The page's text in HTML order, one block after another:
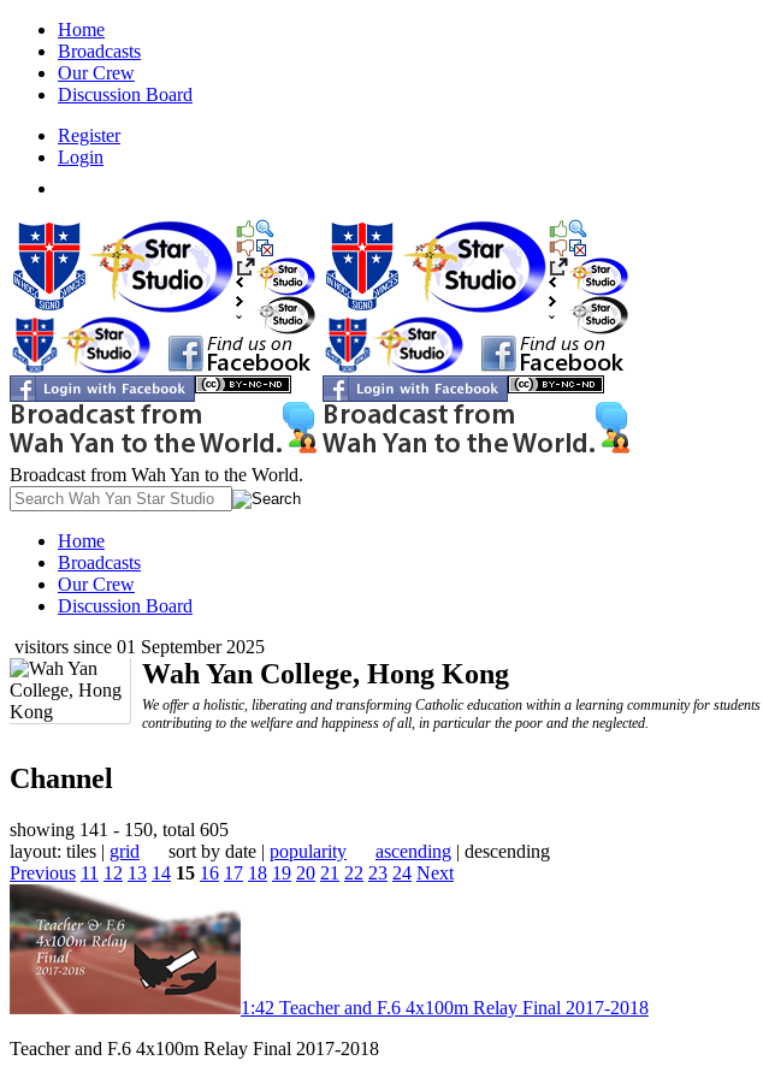
Home
Broadcasts
Our Crew
Discussion Board
Register
Login
Broadcast from Wah Yan to the World.
Home
Broadcasts
Our Crew
Discussion Board
visitors since 01 September 2025
Wah Yan College, Hong Kong
We offer a holistic, liberating and transforming Catholic education within a learning community for
contributing to the welfare and happiness of all, in particular the poor and the neglected.
Channel
showing 141 - 150, total 605
layout: tiles | grid sort by date | popularity ascending | descending
Previous 11 12 13 14 15 16 17 18 19 20 21 22 23 24 Next
1:42 Teacher and F.6 4x100m Relay Final 2017-2018
Teacher and F.6 4x100m Relay Final 2017-2018